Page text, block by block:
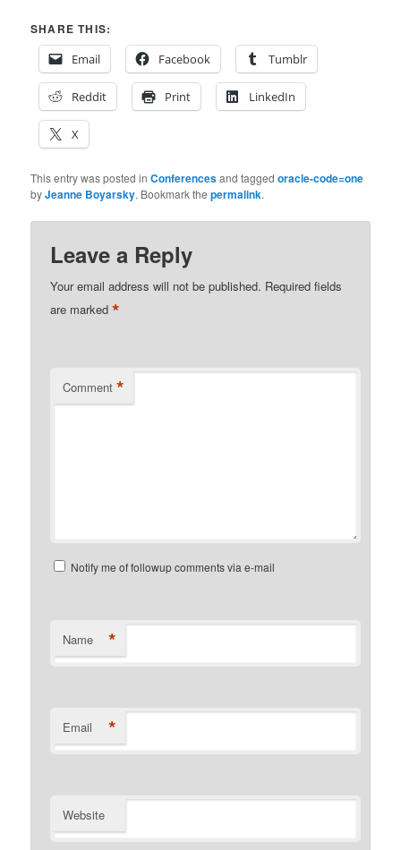
SHARE THIS:
Email
Facebook Tumblr
Reddit Print LinkedIn
X
This entry was posted inConferencesand taggedoracle-code=one
byJeanne Boyarsky. Bookmark thepermalink.
Leave a Reply
Your email address will not be published. Required fields
are marked*
Comment *
Notify me of followup comments via e-mail
Name *
Email *
Website